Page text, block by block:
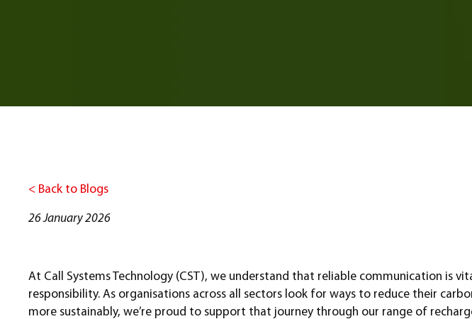
< Back to Blogs
26 January 2026
At Call Systems Technology (CST), we understand that reliable communication is
responsibility. As organisations across all sectors look for ways to reduce their
more sustainably, we’re proud to support that journey through our range of